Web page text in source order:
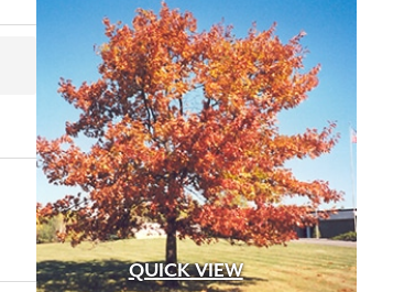
QUICK VIEW